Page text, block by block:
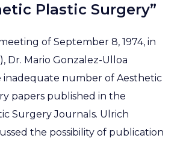
Plastic Surgery”
of September 8, 1974, in
Dr. Mario Gonzalez-Ulloa
inadequate number of Aesthetic
papers published in the
Surgery Journals. Ulrich
the possibility of publication